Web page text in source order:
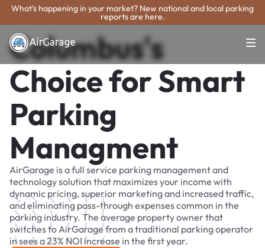
What's happening in your market? New national and local parking
reports are here.
Columbus's
Choice for Smart
Parking
Managment
AirGarage is a full service parking management and
technology solution that maximizes your income with
dynamic pricing, superior marketing and increased traffic,
and eliminating pass-through expenses common in the
parking industry. The average property owner that
switches to AirGarage from a traditional parking operator
in sees a 23% NOI increase in the first year.